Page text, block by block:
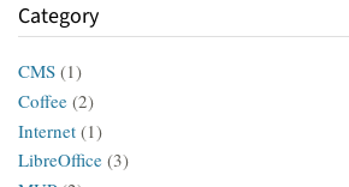
Category
CMS (1)
Coffee (2)
Internet (1)
LibreOffice (3)